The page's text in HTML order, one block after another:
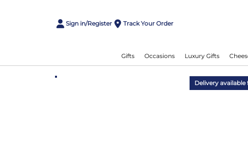
Sign in/Register Track Your Order
Gifts Occasions Luxury Gifts
Delivery available